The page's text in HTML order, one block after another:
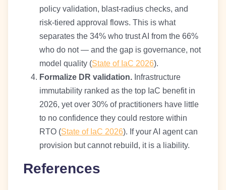
policy validation, blast-radius checks, and
risk-tiered approval flows. This is what
separates the 34% who trust AI from the 66%
who do not — and the gap is governance, not
model quality (State of IaC 2026).
Formalize DR validation. Infrastructure
immutability ranked as the top IaC benefit in
2026, yet over 30% of practitioners have little
to no confidence they could restore within
RTO (State of IaC 2026). If your AI agent can
provision but cannot rebuild, it is a liability.
References